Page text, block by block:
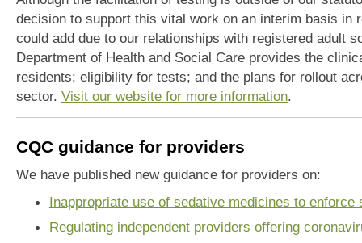
decision to support this vital work on an interim basis in
could add due to our relationships with registered adult
Department of Health and Social Care provides the
residents; eligibility for tests; and the plans for rollout
sector. Visit our website for more information.
CQC guidance for providers
We have published new guidance for providers on:
Inappropriate use of sedative medicines to enforce
Regulating independent providers offering